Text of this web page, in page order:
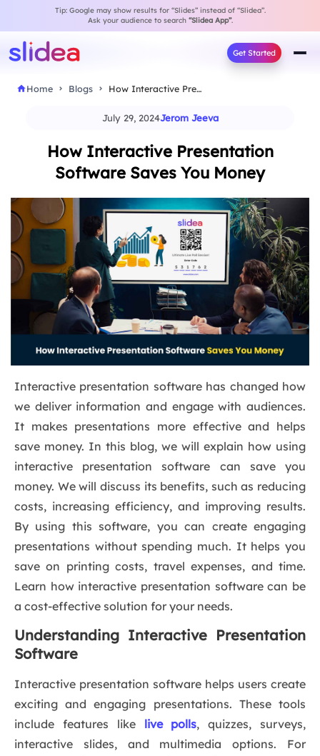
Tip: Google may show results for “Slides” instead of “Slidea”.
Ask your audience to search “Slidea App”.
Get Started
Home Blogs How Interactive Presentation Software Saves You Money
July 29, 2024Jerom Jeeva
How Interactive Presentation
Software Saves You Money
Interactive presentation software has changed how
we deliver information and engage with audiences.
It makes presentations more effective and helps
save money. In this blog, we will explain how using
interactive presentation software can save you
money. We will discuss its benefits, such as reducing
costs, increasing efficiency, and improving results.
By using this software, you can create engaging
presentations without spending much. It helps you
save on printing costs, travel expenses, and time.
Learn how interactive presentation software can be
a cost-effective solution for your needs.
Understanding Interactive Presentation
Software
Interactive presentation software helps users create
exciting and engaging presentations. These tools
include features like live polls, quizzes, surveys,
interactive slides, and multimedia options. For